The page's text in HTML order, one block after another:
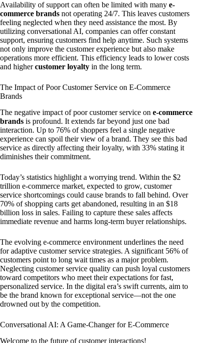
Availability of support can often be limited with many e-
commerce brands not operating 24/7. This leaves customers
feeling neglected when they need assistance the most. By
utilizing conversational AI, companies can offer constant
support, ensuring customers find help anytime. Such systems
not only improve the customer experience but also make
operations more efficient. This efficiency leads to lower costs
and highercustomer loyalty in the long term.
The Impact of Poor Customer Service on E-Commerce
Brands
The negative impact of poor customer service on e-commerce
brands is profound. It extends far beyond just one bad
interaction. Up to 76% of shoppers feel a single negative
experience can spoil their view of a brand. They see this bad
service as directly affecting their loyalty, with 33% stating it
diminishes their commitment.
Today’s statistics highlight a worrying trend. Within the $2
trillion e-commerce market, expected to grow, customer
service shortcomings could cause brands to fall behind. Over
70% of shopping carts get abandoned, resulting in an $18
billion loss in sales. Failing to capture these sales affects
immediate revenue and harms long-term buyer relationships.
The evolving e-commerce environment underlines the need
for adaptive customer service strategies. A significant 56% of
customers point to long wait times as a major problem.
Neglecting customer service quality can push loyal customers
toward competitors who meet their expectations for fast,
personalized service. In the digital era’s swift currents, aim to
be the brand known for exceptional service—not the one
drowned out by the competition.
Conversational AI: A Game-Changer for E-Commerce
Welcome to the future of customer interactions!